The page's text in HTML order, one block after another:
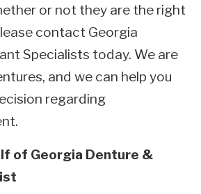
or not they are the right
contact Georgia
Specialists today. We are
and we can help you
regarding
of Georgia Denture &